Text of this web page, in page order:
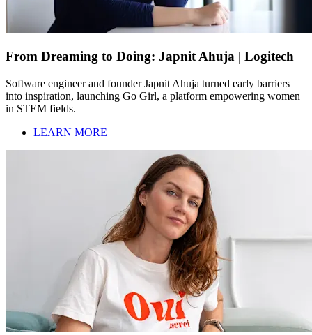
From Dreaming to Doing: Japnit Ahuja | Logitech
Software engineer and founder Japnit Ahuja turned early barriers
into inspiration, launching Go Girl, a platform empowering women
in STEM fields.
LEARN MORE